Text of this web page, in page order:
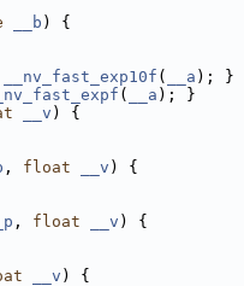
__b ) {
__nv_fast_exp10f ( __a ); }
( __a ); }
__v ) {
, float __v ) {
, float __v ) {
__v ) {